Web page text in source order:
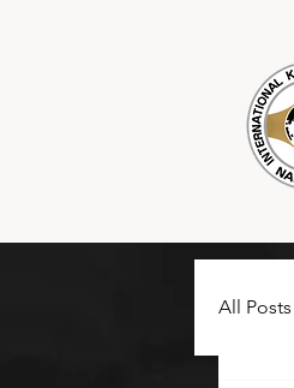
All Posts